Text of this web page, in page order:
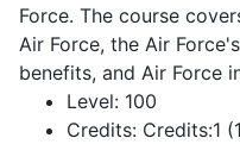
Force. The course
Air Force, the Air
benefits, and Air Force
Level: 100
Credits: Credits:1